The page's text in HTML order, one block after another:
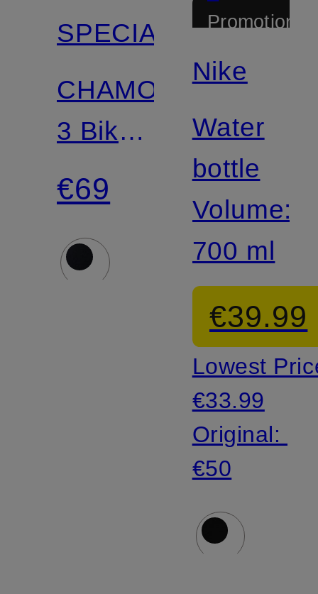
SPECIALIZED
CHAMONIX
3 Bike
Helmet
€69
Promotional
Nike
Water
bottle
Volume:
700 ml
€39.99
Lowest
€33.99
Original:
€50